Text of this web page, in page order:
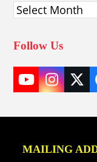
Archives
Follow Us
YouTube
MAILING